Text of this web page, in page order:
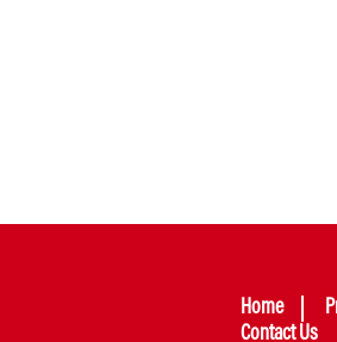
Home
Contact Us